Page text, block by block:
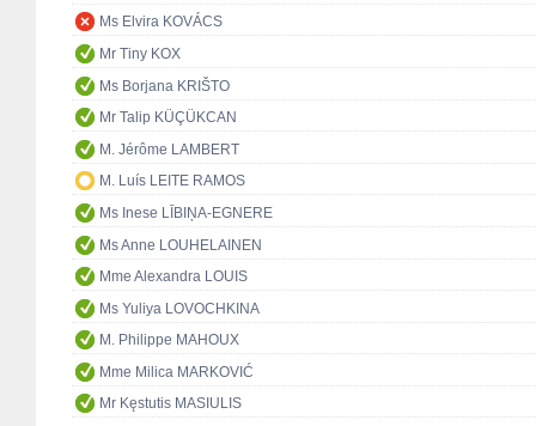
Ms Elvira KOVÁCS
Mr Tiny KOX
Ms Borjana KRIŠTO
Mr Talip KÜÇÜKCAN
M. Jérôme LAMBERT
M. Luís LEITE RAMOS
Ms Inese LĪBIŅA-EGNERE
Ms Anne LOUHELAINEN
Mme Alexandra LOUIS
Ms Yuliya LOVOCHKINA
M. Philippe MAHOUX
Mme Milica MARKOVIĆ
Mr Kęstutis MASIULIS